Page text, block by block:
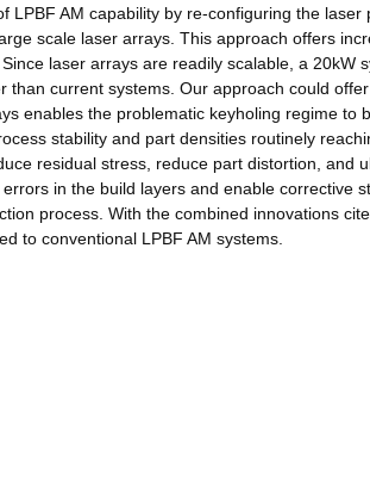
LPBF AM capability by re-configuring the
scale laser arrays. This approach offers
laser arrays are readily scalable, a 20kW
than current systems. Our approach could
enables the problematic keyholing regime to
stability and part densities routinely
residual stress, reduce part distortion, and
in the build layers and enable corrective
process. With the combined innovations
to conventional LPBF AM systems.